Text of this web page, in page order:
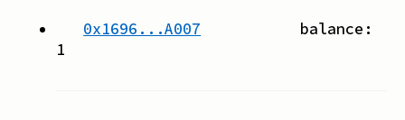
0x1696...A007 balance:
1